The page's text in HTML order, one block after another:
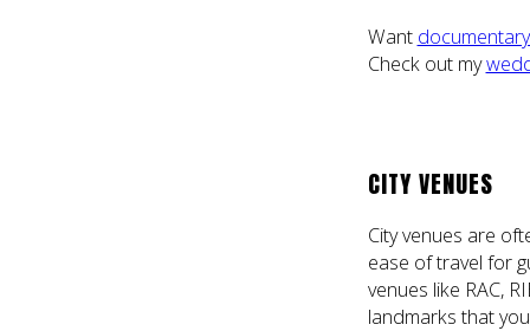
Want
Check out my
CITY VENUES
City venues are
ease of travel for
venues like RAC,
landmarks that